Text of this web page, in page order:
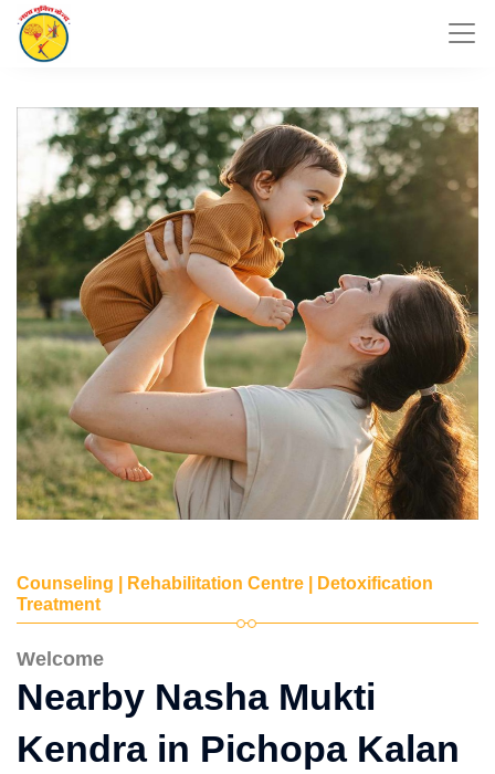
Counseling | Rehabilitation Centre | Detoxification
Treatment
Welcome
Nearby Nasha Mukti
Kendra in Pichopa Kalan